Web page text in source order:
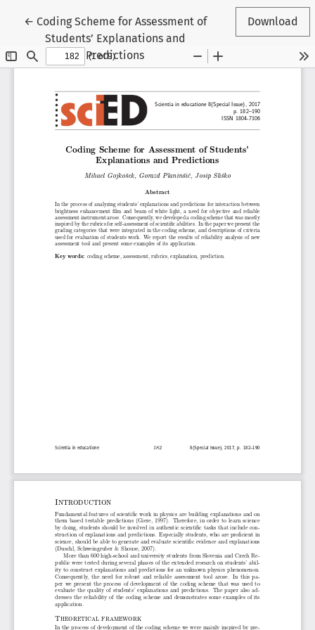
← Return to Article Details
Coding Scheme for Assessment of
Students’ Explanations and
Predictions
Download